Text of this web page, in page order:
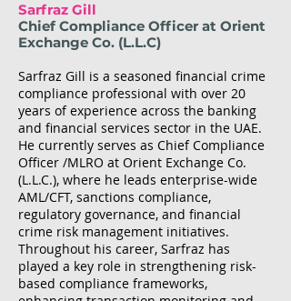
Sarfraz Gill
Chief Compliance Officer at Orient
Exchange Co. (L.L.C)
Sarfraz Gill is a seasoned financial crime
compliance professional with over 20
years of experience across the banking
and financial services sector in the UAE.
He currently serves as Chief Compliance
Officer /MLRO at Orient Exchange Co.
(L.L.C.), where he leads enterprise-wide
AML/CFT, sanctions compliance,
regulatory governance, and financial
crime risk management initiatives.
Throughout his career, Sarfraz has
played a key role in strengthening risk-
based compliance frameworks,